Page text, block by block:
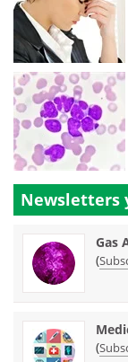
Newsletters
Gas
(
(